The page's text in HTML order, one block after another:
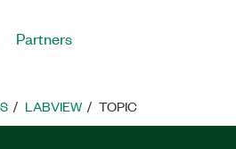
Partners
LABVIEW TOPIC